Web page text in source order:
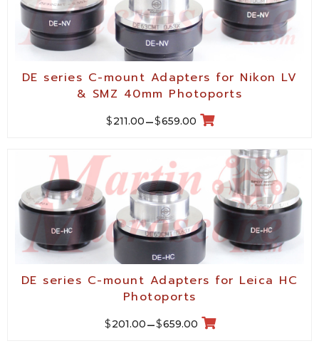
DE series C-mount Adapters for Nikon LV
& SMZ 40mm Photoports
$211.00–$659.00
DE series C-mount Adapters for Leica HC
Photoports
$201.00–$659.00